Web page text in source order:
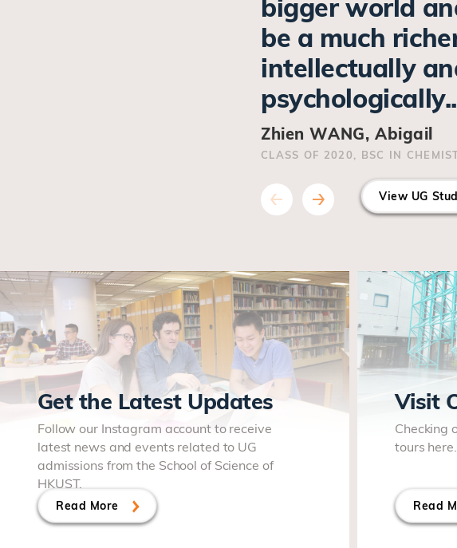
bigger world
be a much
intellectually
Zhien WANG, Abigail
CLASS OF 2020, BSC IN
View UG
Get the Latest Updates
Follow our Instagram account to receive
latest news and events related to UG
admissions from the School of Science of
HKUST.
Read More
Visit
Checking
tours here.
Read